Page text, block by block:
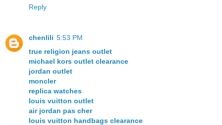
Reply
chenlili 5:53 PM
true religion jeans outlet
michael kors outlet clearance
jordan outlet
moncler
replica watches
louis vuitton outlet
air jordan pas cher
louis vuitton handbags clearance